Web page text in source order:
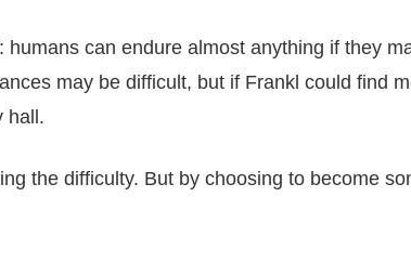
can endure almost anything if they
may be difficult, but if Frankl could find
hall.
the difficulty. But by choosing to become